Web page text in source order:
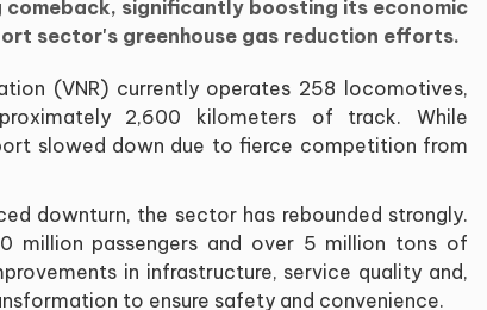
significantly boosting its economic
sector's greenhouse gas reduction efforts.
(VNR) currently operates 258 locomotives,
2,600 kilometers of track. While
slowed down due to fierce competition from
downturn, the sector has rebounded strongly.
million passengers and over 5 million tons of
in infrastructure, service quality and,
to ensure safety and convenience.